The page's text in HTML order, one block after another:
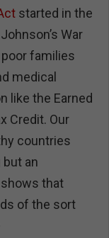
started in the
War
families
medical
like the Earned
Credit. Our
countries
an
that
of the sort